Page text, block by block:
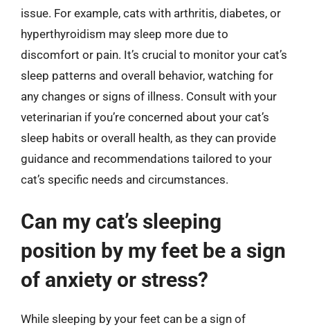
issue. For example, cats with arthritis, diabetes, or
hyperthyroidism may sleep more due to
discomfort or pain. It’s crucial to monitor your cat’s
sleep patterns and overall behavior, watching for
any changes or signs of illness. Consult with your
veterinarian if you’re concerned about your cat’s
sleep habits or overall health, as they can provide
guidance and recommendations tailored to your
cat’s specific needs and circumstances.
Can my cat’s sleeping
position by my feet be a sign
of anxiety or stress?
While sleeping by your feet can be a sign of